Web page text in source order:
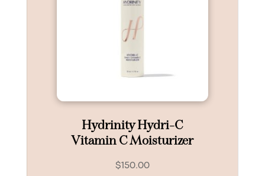
Hydrinity Hydri-C
Vitamin C Moisturizer
$ 150.00